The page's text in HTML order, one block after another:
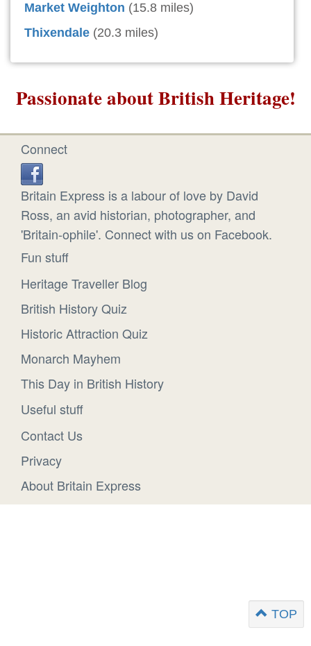
Market Weighton (15.8 miles)
Thixendale (20.3 miles)
Passionate about British Heritage!
Connect
Britain Express is a labour of love by David
Ross, an avid historian, photographer, and
'Britain-ophile'. Connect with us on Facebook.
Fun stuff
Heritage Traveller Blog
British History Quiz
Historic Attraction Quiz
Monarch Mayhem
This Day in British History
Useful stuff
Contact Us
Privacy
About Britain Express
TOP